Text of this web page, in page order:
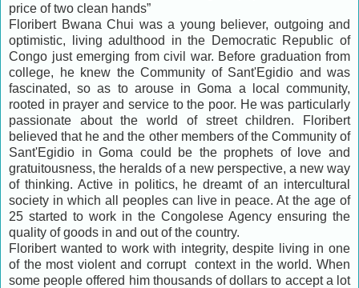
price of two clean hands”
Floribert Bwana Chui was a young believer, outgoing and
optimistic, living adulthood in the Democratic Republic of
Congo just emerging from civil war. Before graduation from
college, he knew the Community of Sant'Egidio and was
fascinated, so as to arouse in Goma a local community,
rooted in prayer and service to the poor. He was particularly
passionate about the world of street children. Floribert
believed that he and the other members of the Community of
Sant'Egidio in Goma could be the prophets of love and
gratuitousness, the heralds of a new perspective, a new way
of thinking. Active in politics, he dreamt of an intercultural
society in which all peoples can live in peace. At the age of
25 started to work in the Congolese Agency ensuring the
quality of goods in and out of the country.
Floribert wanted to work with integrity, despite living in one
of the most violent and corrupt context in the world. When
some people offered him thousands of dollars to accept a lot